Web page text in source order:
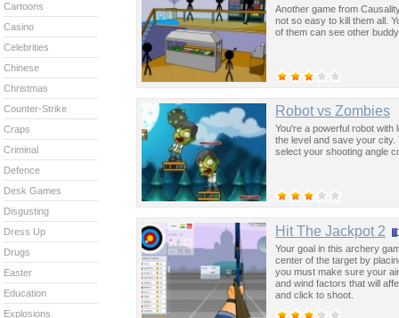
Another game from
not so easy to kill them all.
of them can see other
Robot vs Zombies
You're a powerful robot with
the level and save your
select your shooting angle
Hit The Jackpot 2
Your goal in this archery
center of the target by
you must make sure your
and wind factors that will
and click to shoot.
Cartoons
Casino
Celebrities
Chinese
Christmas
Counter-Strike
Craps
Criminal
Defence
Desk Games
Disgusting
Dress Up
Drugs
Easter
Education
Explosions